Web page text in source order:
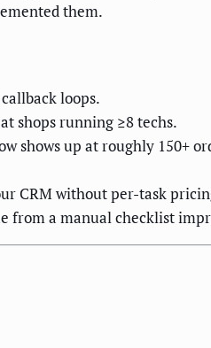
them.
loops.
shops running ≥8 techs.
shows up at roughly 150+
CRM without per-task
from a manual checklist